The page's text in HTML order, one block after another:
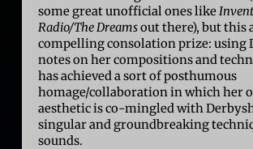
some great unofficial ones like
Radio/The Dreamsout there), but this
compelling consolation prize: using
notes on her compositions and
has achieved a sort of posthumous
homage/collaboration in which her
aesthetic is co-mingled with
singular and groundbreaking
sounds.